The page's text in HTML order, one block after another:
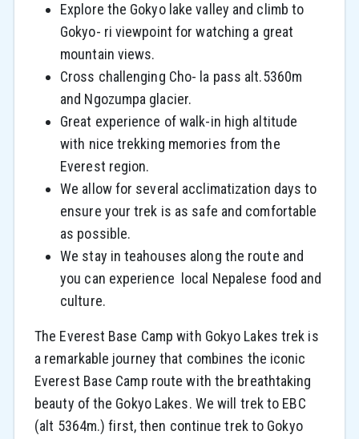
Explore the Gokyo lake valley and climb to
Gokyo- ri viewpoint for watching a great
mountain views.
Cross challenging Cho- la pass alt.5360m
and Ngozumpa glacier.
Great experience of walk-in high altitude
with nice trekking memories from the
Everest region.
We allow for several acclimatization days to
ensure your trek is as safe and comfortable
as possible.
We stay in teahouses along the route and
you can experience local Nepalese food and
culture.
The Everest Base Camp with Gokyo Lakes trek is
a remarkable journey that combines the iconic
Everest Base Camp route with the breathtaking
beauty of the Gokyo Lakes. We will trek to EBC
(alt 5364m.) first, then continue trek to Gokyo